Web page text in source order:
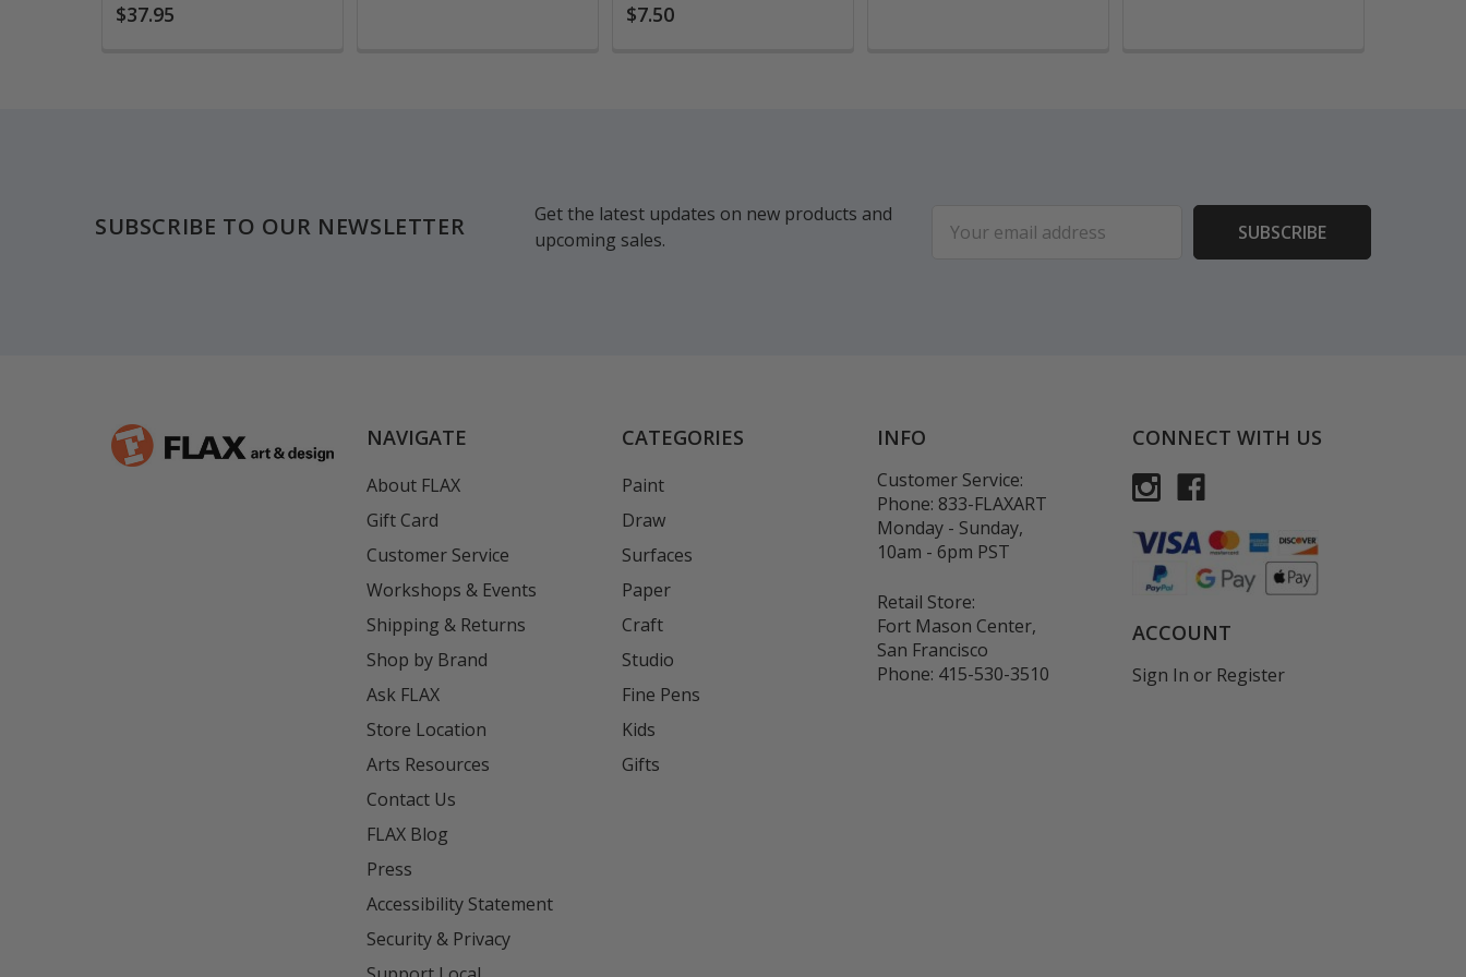
$37.95
$7.50
SUBSCRIBE TO OUR NEWSLETTER
Get the latest updates on new products and
upcoming sales.
Address
NAVIGATE
About FLAX
Gift Card
Customer Service
Workshops & Events
Shipping & Returns
Shop by Brand
Ask FLAX
Store Location
Arts Resources
Contact Us
FLAX Blog
Press
Accessibility Statement
Security & Privacy
CATEGORIES
Paint
Draw
Surfaces
Paper
Craft
Studio
Fine Pens
Kids
Gifts
INFO
Customer Service:
Phone: 833-FLAXART
Monday - Sunday,
10am - 6pm PST
Retail Store:
Fort Mason Center,
San Francisco
Phone: 415-530-3510
CONNECT WITH US
ACCOUNT
Sign In or Register